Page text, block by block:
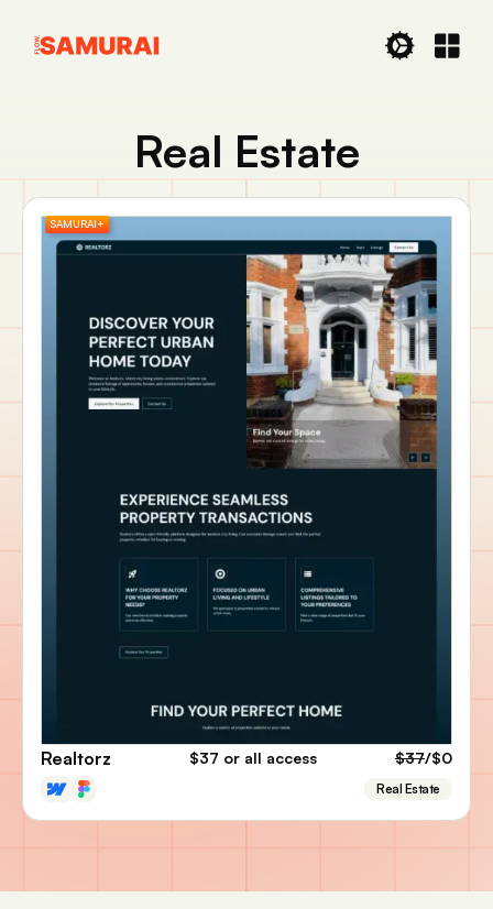
Real Estate
Realtorz $37 or all access $37/$0
Real Estate
SAMURAI+